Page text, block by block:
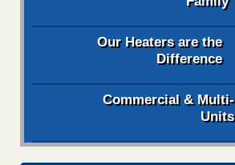
Our Heaters are the
Difference
Commercial & Multi-
Units